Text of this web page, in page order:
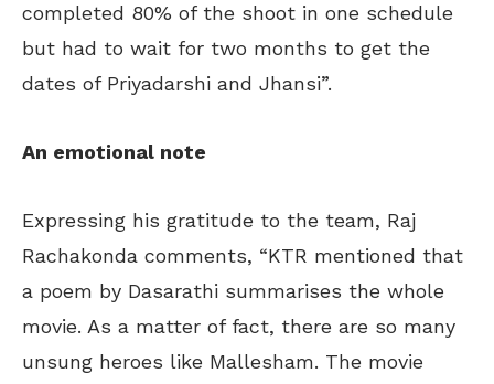
completed 80% of the shoot in one schedule
but had to wait for two months to get the
dates of Priyadarshi and Jhansi”.
An emotional note
Expressing his gratitude to the team, Raj
Rachakonda comments, “KTR mentioned that
a poem by Dasarathi summarises the whole
movie. As a matter of fact, there are so many
unsung heroes like Mallesham. The movie